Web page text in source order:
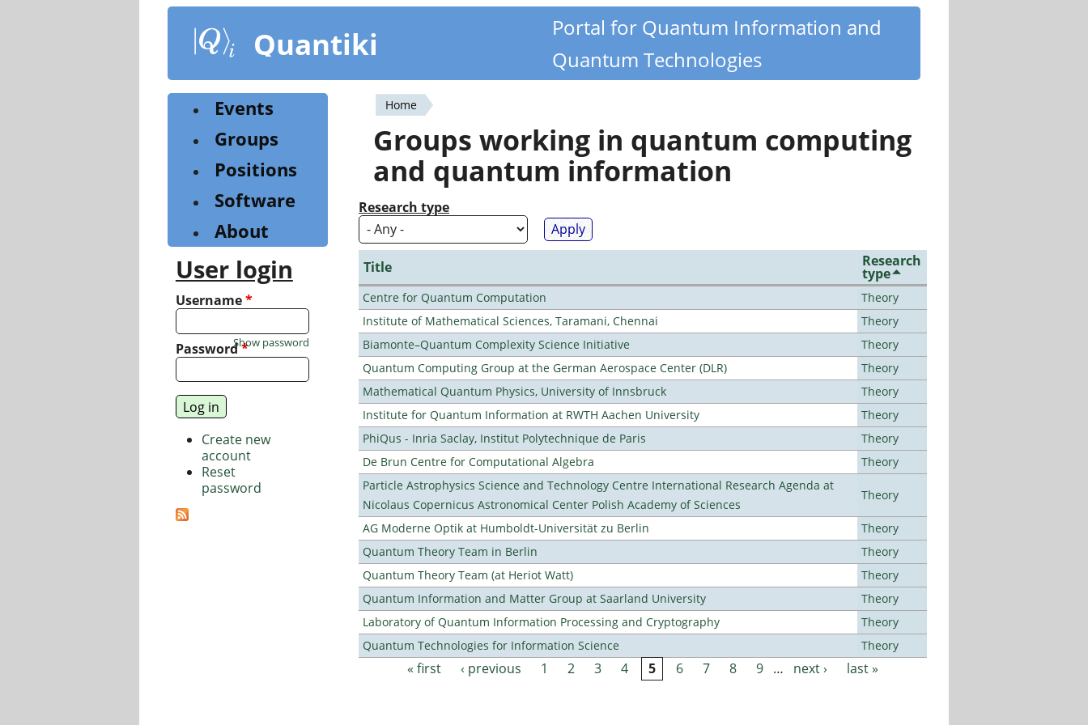
content
Quantiki
Portal for Quantum Information and
Quantum Technologies
You
are
here
Home
Groups working in quantum computing
and quantum information
Research type
Title Research
type
Centre for Quantum Computation
Theory
Institute of Mathematical Sciences, Taramani, Chennai
Theory
Biamonte–Quantum Complexity Science Initiative
Theory
Quantum Computing Group at the German Aerospace Center (DLR)
Theory
Mathematical Quantum Physics, University of Innsbruck
Theory
Institute for Quantum Information at RWTH Aachen University
Theory
PhiQus - Inria Saclay, Institut Polytechnique de Paris
Theory
De Brun Centre for Computational Algebra
Theory
Particle Astrophysics Science and Technology Centre International Research Agenda at
Nicolaus Copernicus Astronomical Center Polish Academy of Sciences
Theory
AG Moderne Optik at Humboldt-Universität zu Berlin
Theory
Quantum Theory Team in Berlin
Theory
Quantum Theory Team (at Heriot Watt)
Theory
Quantum Information and Matter Group at Saarland University
Theory
Laboratory of Quantum Information Processing and Cryptography
Theory
Quantum Technologies for Information Science
Theory
Pages« first ‹ previous 1 2 3 4 5 6 7 8 9 … next › last »
Events
Groups
Positions
Software
About
User login
Username*
Password*
Show password
Create new
account
Reset
password